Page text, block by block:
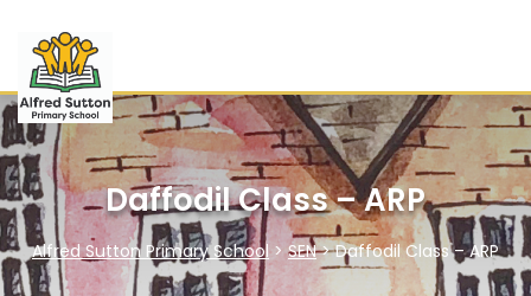
Daffodil Class – ARP
Alfred Sutton Primary School>SEN>Daffodil Class – ARP